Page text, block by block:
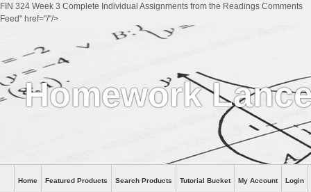
FIN 324 Week 3 Complete Individual Assignments from the Readings Comments
Feed" href="/"/>
Homework
Home Featured Products Search Products Tutorial Bucket My Account Login